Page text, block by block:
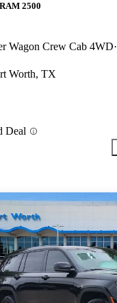
2500
Wagon Crew Cab 4WD
Worth, TX
Deal